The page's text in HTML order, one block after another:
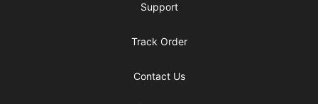
Support
Track Order
Contact Us